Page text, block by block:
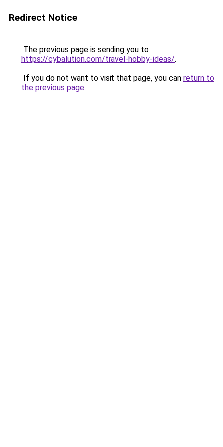
Redirect Notice
The previous page is sending you to
https://cybalution.com/travel-hobby-ideas/.
If you do not want to visit that page, you can return to
the previous page.